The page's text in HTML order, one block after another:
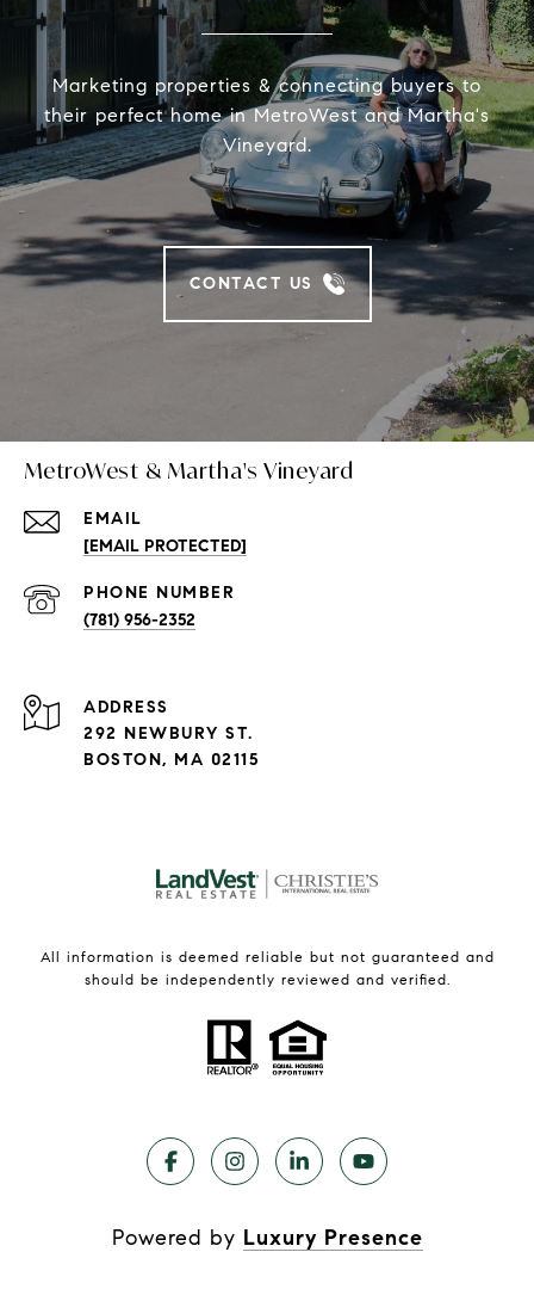
Marketing properties & connecting buyers to
their perfect home in MetroWest and Martha's
Vineyard.
CONTACT US
MetroWest & Martha's Vineyard
EMAIL
[EMAIL PROTECTED]
PHONE NUMBER
(781) 956-2352
ADDRESS
292 NEWBURY ST.
BOSTON, MA 02115
All information is deemed reliable but not guaranteed and
should be independently reviewed and verified.
Powered by Luxury Presence